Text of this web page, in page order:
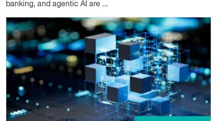
banking, and agentic AI are ...